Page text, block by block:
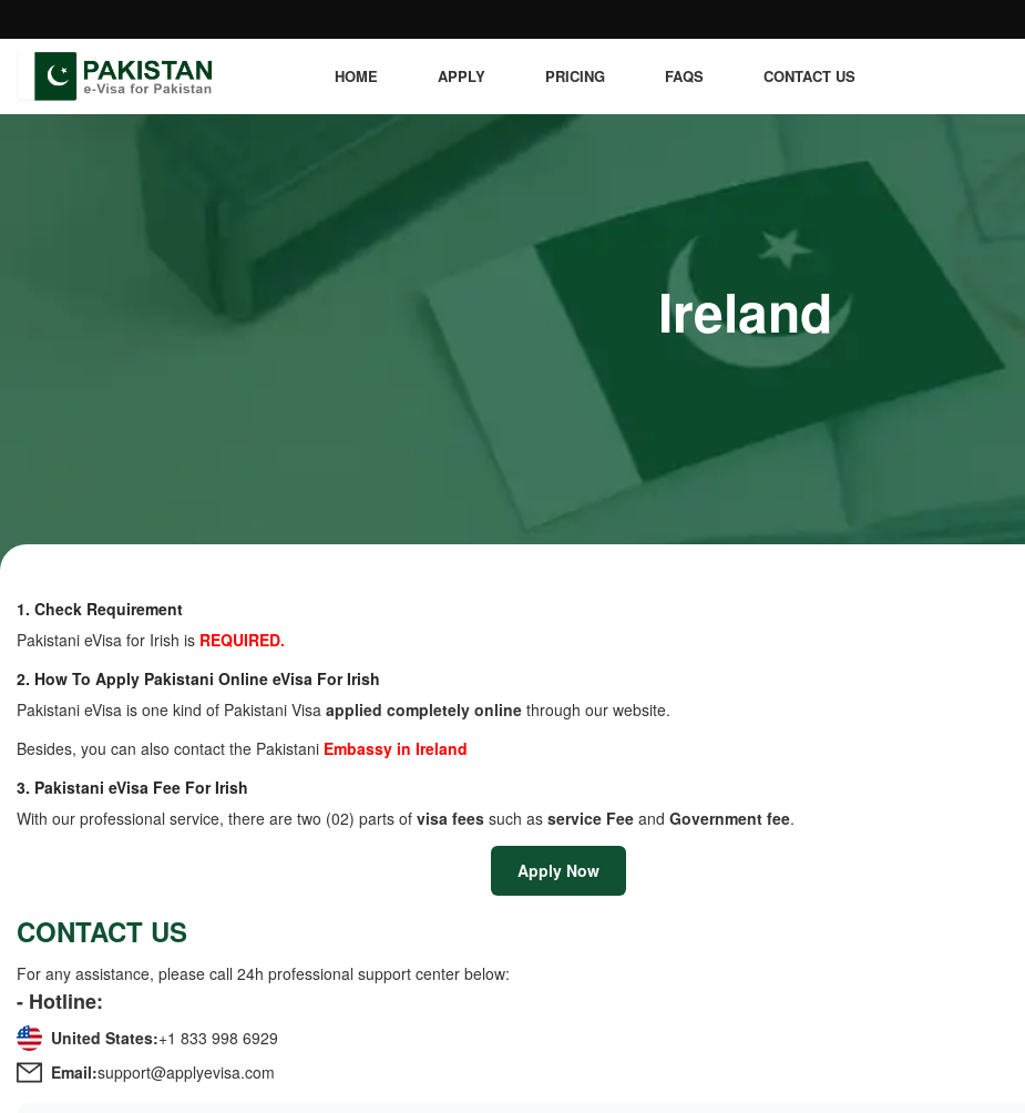
HOME APPLY PRICING FAQS CONTACT US
Ireland
1. Check Requirement
Pakistani eVisa for Irish is REQUIRED.
2. How To Apply Pakistani Online eVisa For Irish
Pakistani eVisa is one kind of Pakistani Visa applied completely online through our website.
Besides, you can also contact the Pakistani Embassy in Ireland
3. Pakistani eVisa Fee For Irish
With our professional service, there are two (02) parts of visa fees such as service Fee and Government fee.
Apply Now
CONTACT US
For any assistance, please call 24h professional support center below:
- Hotline:
United States:+1 833 998 6929
Email:support@applyevisa.com